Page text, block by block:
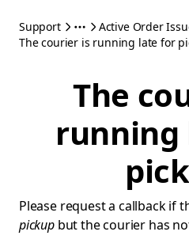
Support
Active Order
The courier is running late for
The
Please request a callback if
pickupbut the courier has